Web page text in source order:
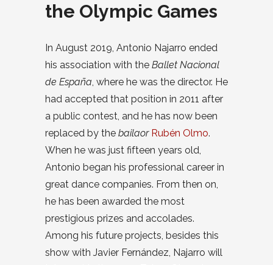
the Olympic Games
In August 2019, Antonio Najarro ended
his association with the Ballet Nacional
de España, where he was the director. He
had accepted that position in 2011 after
a public contest, and he has now been
replaced by the bailaor Rubén Olmo.
When he was just fifteen years old,
Antonio began his professional career in
great dance companies. From then on,
he has been awarded the most
prestigious prizes and accolades.
Among his future projects, besides this
show with Javier Fernández, Najarro will